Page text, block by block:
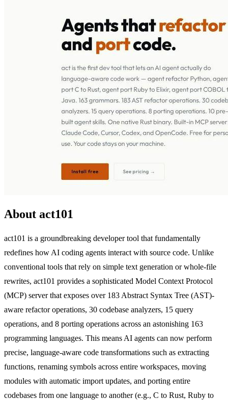
About act101
act101 is a groundbreaking developer tool that fundamentally
redefines how AI coding agents interact with source code. Unlike
conventional tools that rely on simple text generation or whole-file
rewrites, act101 provides a sophisticated Model Context Protocol
(MCP) server that exposes over 183 Abstract Syntax Tree (AST)-
aware refactor operations, 30 codebase analyzers, 15 query
operations, and 8 porting operations across an astonishing 163
programming languages. This means AI agents can now perform
precise, language-aware code transformations such as extracting
functions, renaming symbols across entire workspaces, moving
modules with automatic import updates, and porting entire
codebases from one language to another (e.g., C to Rust, Ruby to